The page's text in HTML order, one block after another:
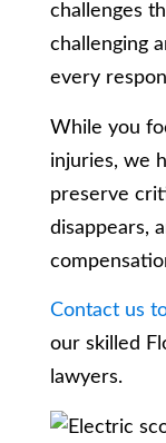
challenges
challenging
every
While you
injuries, we
preserve
disappears,
Contact us
our skilled
lawyers.